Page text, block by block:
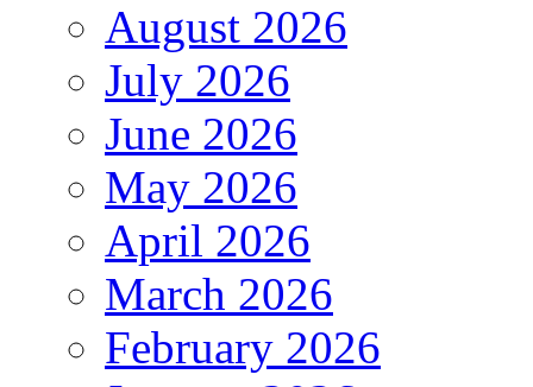
August 2026
July 2026
June 2026
May 2026
April 2026
March 2026
February 2026